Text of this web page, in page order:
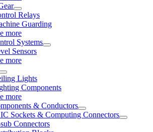
Relays
Guarding
more
Systems
Sensors
more
Lights
Components
more
& Conductors
Sockets & Computing Connectors
Connectors